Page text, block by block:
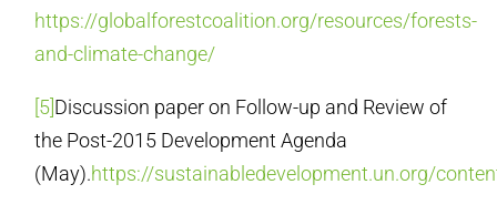
https://globalforestcoalition.org/resources/forests-
and-climate-change/
[5] Discussion paper on Follow-up and Review of
the Post-2015 Development Agenda
(May).https://sustainabledevelopment.un.org/